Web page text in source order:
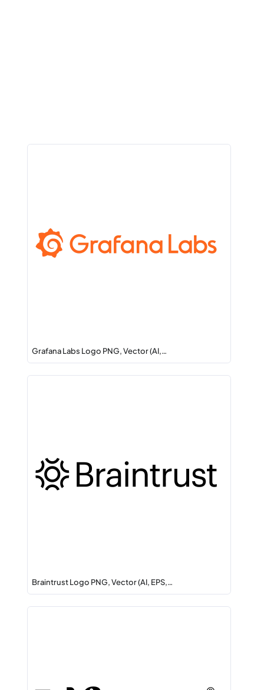
Grafana Labs Logo PNG, Vector (AI,…
Braintrust Logo PNG, Vector (AI, EPS,…